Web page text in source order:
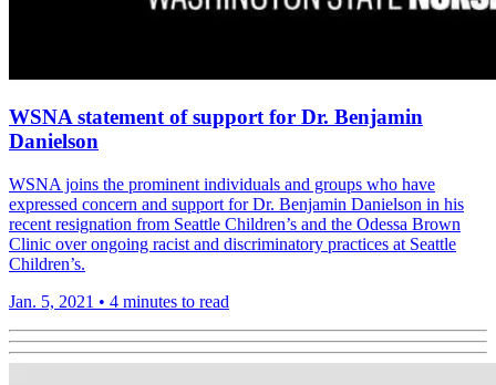
WSNA statement of support for Dr. Benjamin
Danielson
WSNA joins the prominent individuals and groups who have
expressed concern and support for Dr. Benjamin Danielson in his
recent resignation from Seattle Children’s and the Odessa Brown
Clinic over ongoing racist and discriminatory practices at Seattle
Children’s.
Jan. 5, 2021 • 4 minutes to read